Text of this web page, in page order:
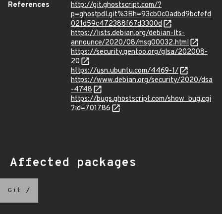
References
http://git.ghostscript.com/?
p=ghostpdl.git%3Bh=93cb0c0adbd9bcfefd
021d59c472388f67d3300d
https://lists.debian.org/debian-lts-
announce/2020/08/msg00032.html
https://security.gentoo.org/glsa/202008-
20
https://usn.ubuntu.com/4469-1/
https://www.debian.org/security/2020/dsa
-4748
https://bugs.ghostscript.com/show_bug.cgi
?id=701786
Affected packages
Git /